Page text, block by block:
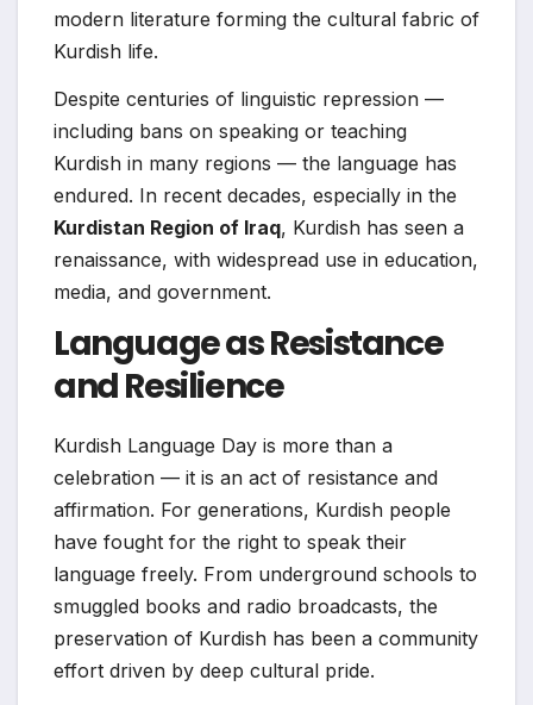
modern literature forming the cultural fabric of
Kurdish life.
Despite centuries of linguistic repression —
including bans on speaking or teaching
Kurdish in many regions — the language has
endured. In recent decades, especially in the
Kurdistan Region of Iraq, Kurdish has seen a
renaissance, with widespread use in education,
media, and government.
Language as Resistance
and Resilience
Kurdish Language Day is more than a
celebration — it is an act of resistance and
affirmation. For generations, Kurdish people
have fought for the right to speak their
language freely. From underground schools to
smuggled books and radio broadcasts, the
preservation of Kurdish has been a community
effort driven by deep cultural pride.